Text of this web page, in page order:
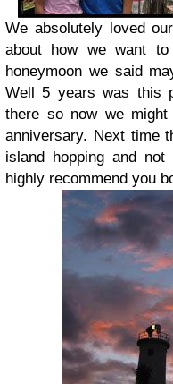
We absolutely loved
about how we want
honeymoon we said
Well 5 years was this
there so now we
anniversary. Next time
island hopping and
highly recommend you